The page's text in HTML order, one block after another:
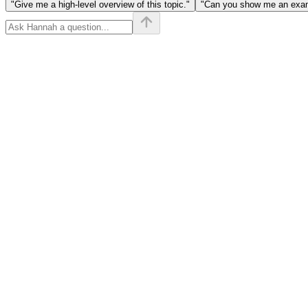
"Give me a high-level overview of this topic." "Can you show me an